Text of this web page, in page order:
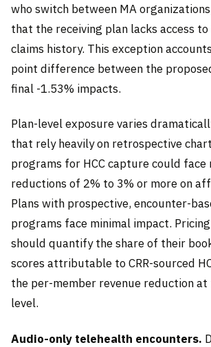
who switch between MA
that the receiving plan lacks access
claims history. This exception
point difference between the
final -1.53% impacts.
Plan-level exposure varies
that rely heavily on retrospective
programs for HCC capture could face
reductions of 2% to 3% or more on
Plans with prospective, encounter-
programs face minimal impact.
should quantify the share of their
scores attributable to CRR-sourced
the per-member revenue reduction at
level.
Audio-only telehealth encounters.